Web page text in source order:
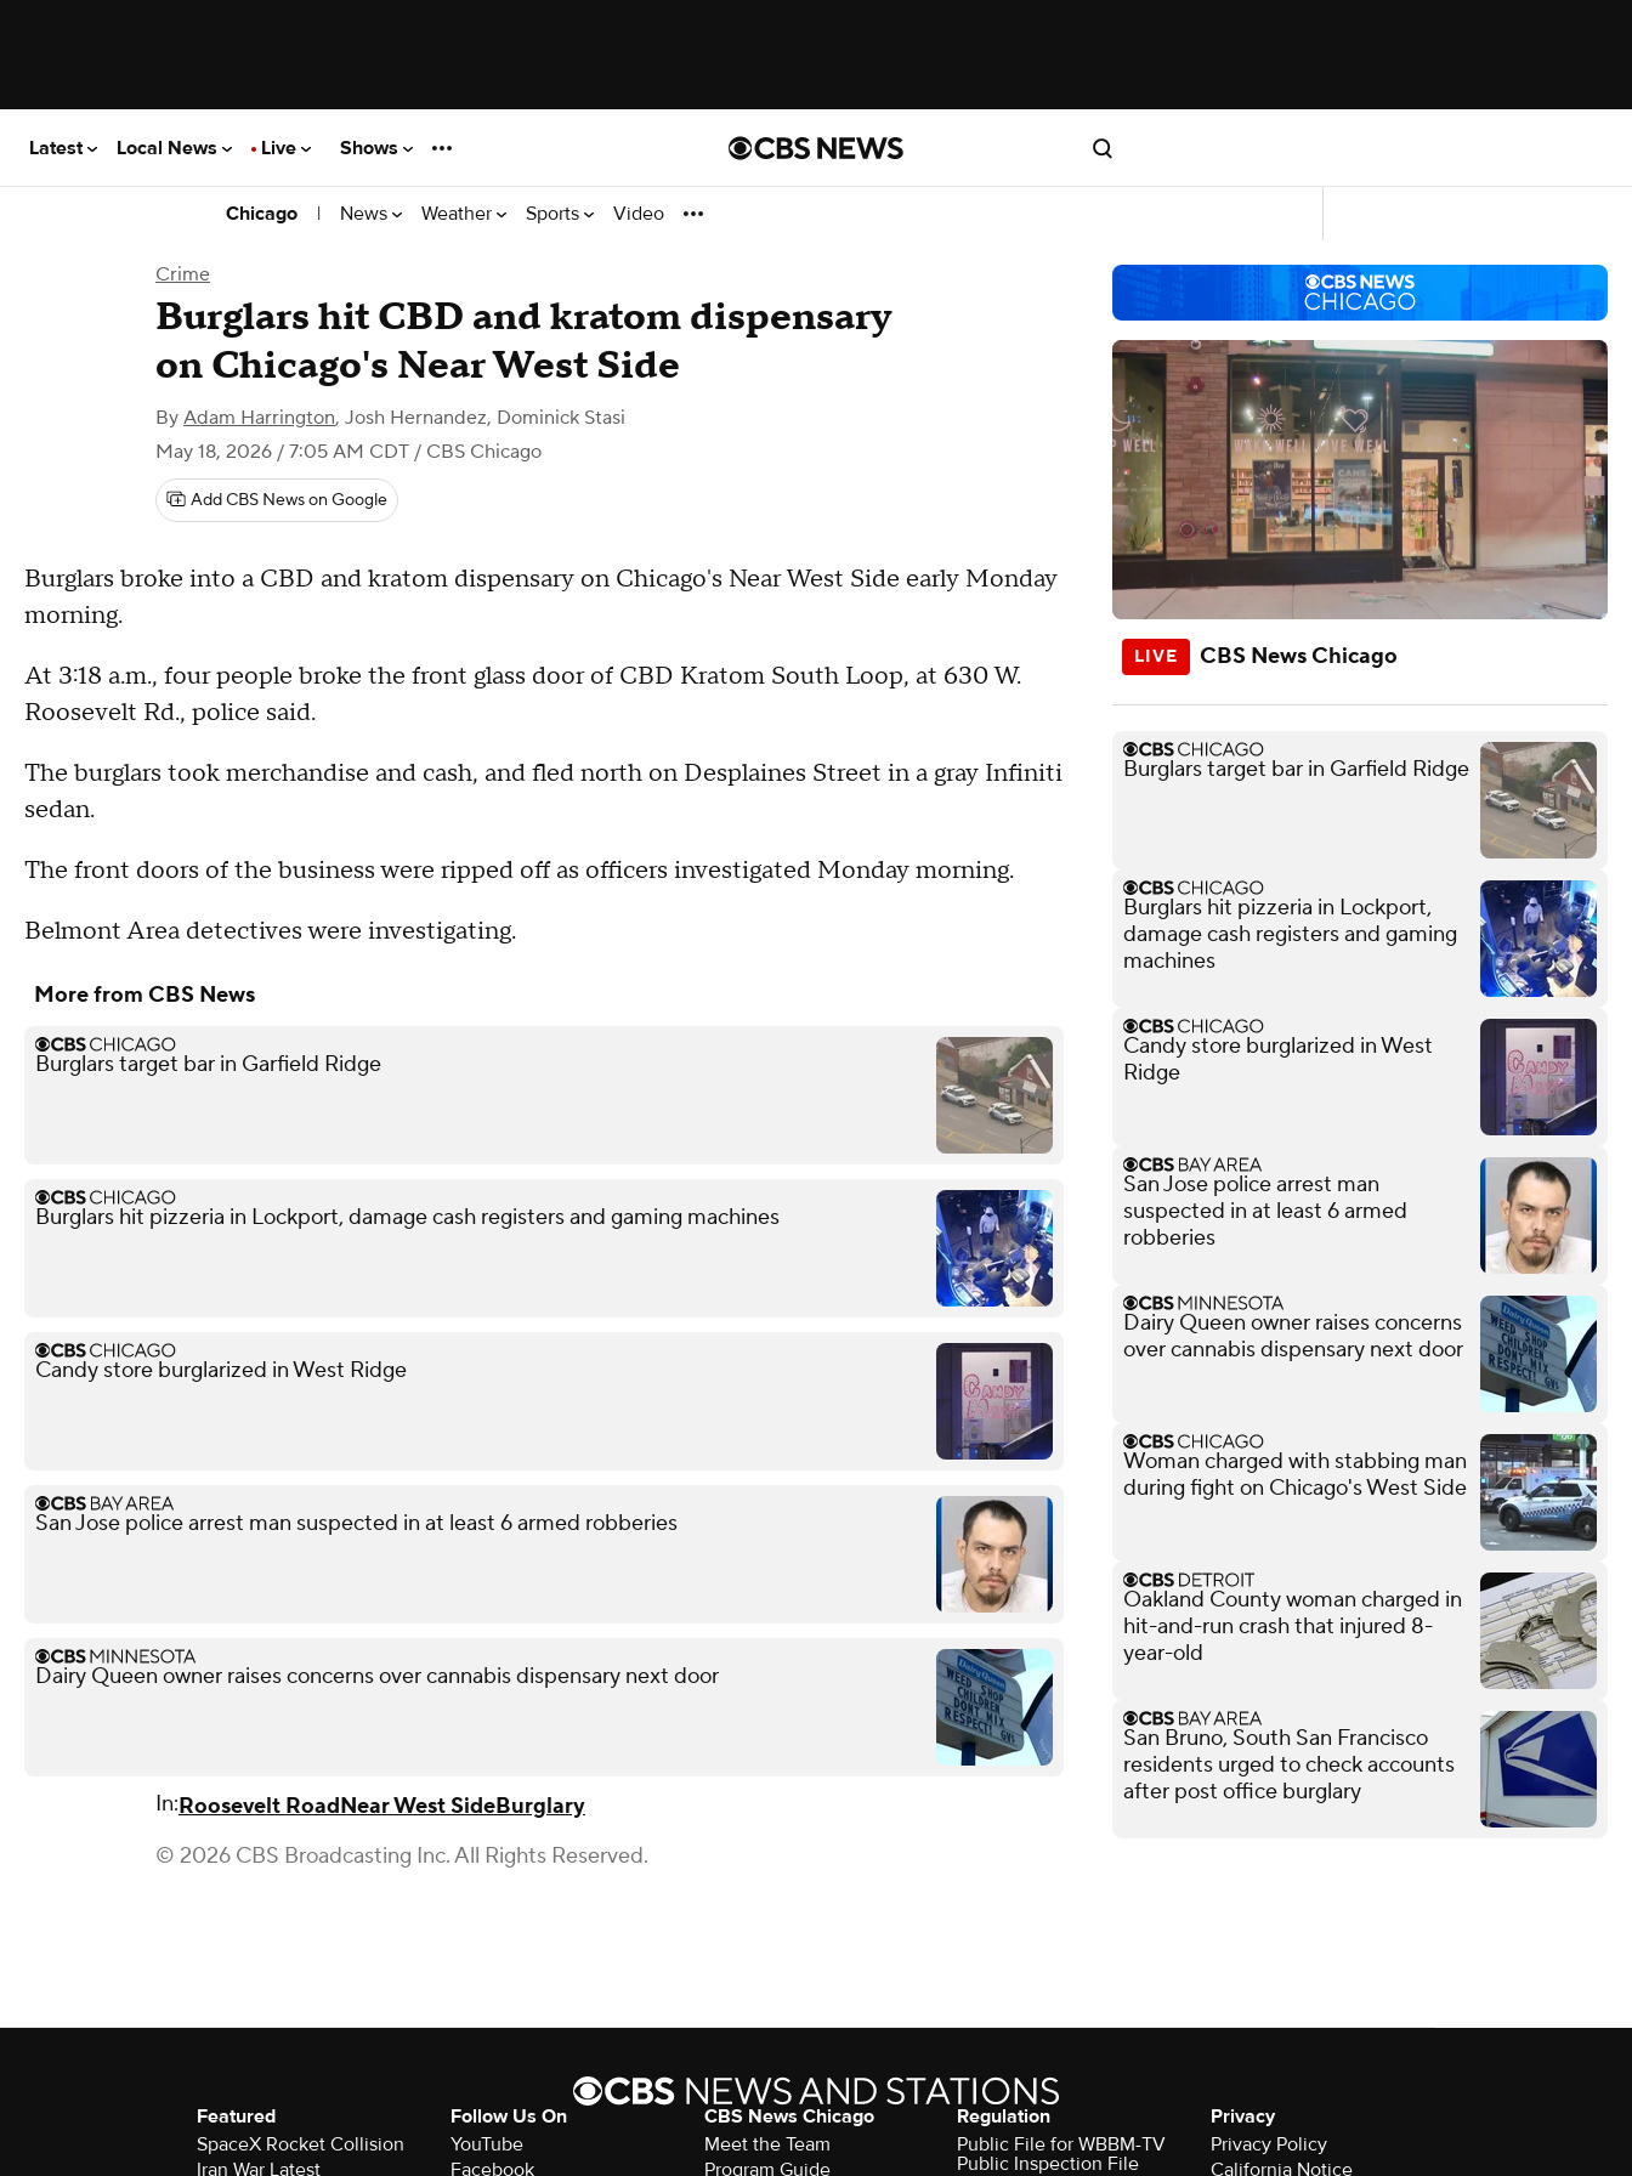
Latest Local News Live Shows
Chicago | News Weather Sports Video
Crime
Burglars hit CBD and kratom dispensary
on Chicago's Near West Side
By Adam Harrington, Josh Hernandez, Dominick Stasi
May 18, 2026 / 7:05 AM CDT / CBS Chicago
Add CBS News on Google
Burglars broke into a CBD and kratom dispensary on Chicago's Near West Side early Monday
morning.
At 3:18 a.m., four people broke the front glass door of CBD Kratom South Loop, at 630 W.
Roosevelt Rd., police said.
The burglars took merchandise and cash, and fled north on Desplaines Street in a gray Infiniti
sedan.
The front doors of the business were ripped off as officers investigated Monday morning.
Belmont Area detectives were investigating.
More from CBS News
Burglars target bar in Garfield Ridge
Burglars hit pizzeria in Lockport, damage cash registers and gaming machines
Candy store burglarized in West Ridge
San Jose police arrest man suspected in at least 6 armed robberies
Dairy Queen owner raises concerns over cannabis dispensary next door
In:Roosevelt RoadNear West SideBurglary
© 2026 CBS Broadcasting Inc. All Rights Reserved.
CBS News Chicago
Burglars target bar in Garfield Ridge
Burglars hit pizzeria in Lockport,
damage cash registers and gaming
machines
Candy store burglarized in West
Ridge
San Jose police arrest man
suspected in at least 6 armed
robberies
Dairy Queen owner raises concerns
over cannabis dispensary next door
Woman charged with stabbing man
during fight on Chicago's West Side
Oakland County woman charged in
hit-and-run crash that injured 8-
year-old
San Bruno, South San Francisco
residents urged to check accounts
after post office burglary
Featured
SpaceX Rocket Collision
Iran War Latest
Follow Us On
YouTube
Facebook
CBS News Chicago
Meet the Team
Program Guide
Regulation
Public File for WBBM-TV
Public Inspection File
Privacy
Privacy Policy
California Notice